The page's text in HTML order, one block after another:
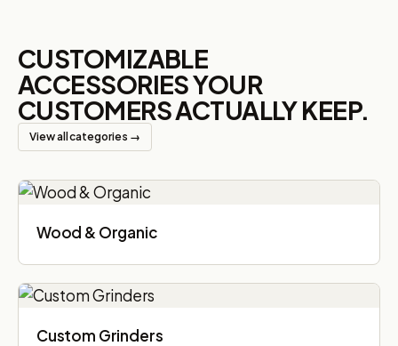
CUSTOMIZABLE
ACCESSORIES YOUR
CUSTOMERS ACTUALLY KEEP.
View all categories →
Wood & Organic
Custom Grinders